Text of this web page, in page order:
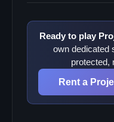
Ready to play
own dedicated
protected,
Rent a